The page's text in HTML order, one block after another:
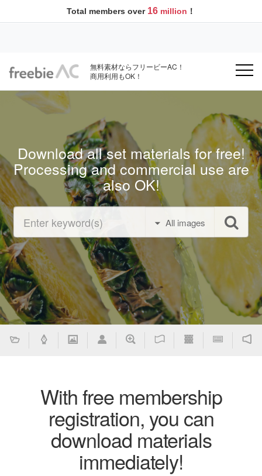
Total members over 16 million ！
無料素材ならフリービーAC！
商用利用もOK！
Download all set materials for free!
Processing and commercial use are
also OK!
All images
With free membership
registration, you can
download materials
immediately!